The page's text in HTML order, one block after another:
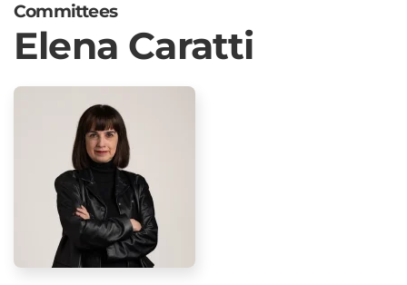
Committees
Elena Caratti